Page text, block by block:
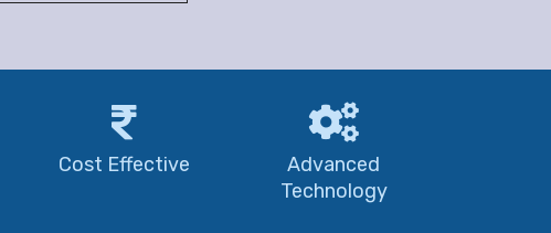
Cost Effective
Advanced
Technology